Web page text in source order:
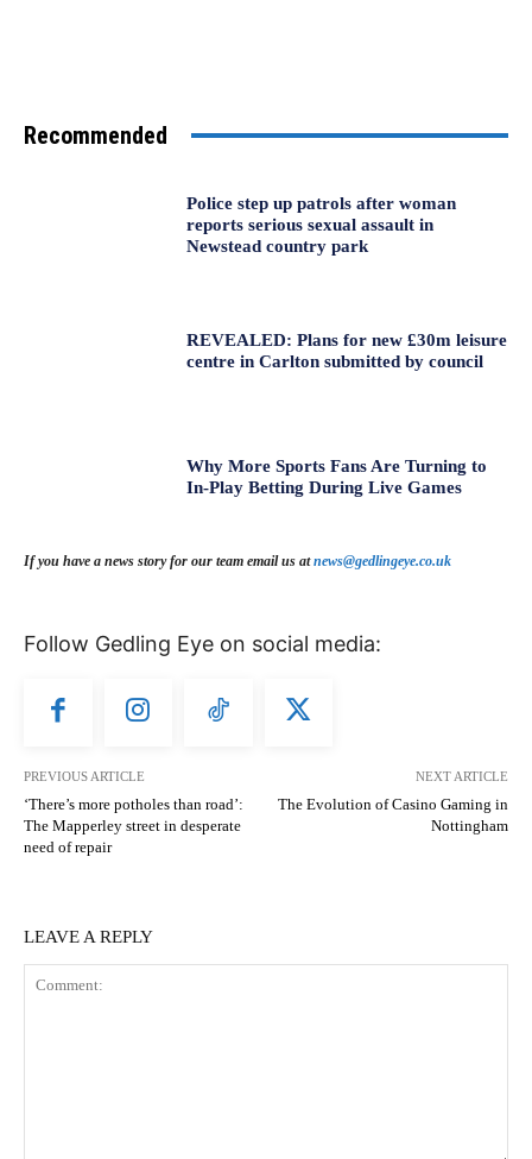
Recommended
Police step up patrols after woman
reports serious sexual assault in
Newstead country park
REVEALED: Plans for new £30m leisure
centre in Carlton submitted by council
Why More Sports Fans Are Turning to
In-Play Betting During Live Games
If you have a news story for our team email us atnews@gedlingeye.co.uk
Follow Gedling Eye on social media:
PREVIOUS ARTICLE
‘There’s more potholes than road’:
The Mapperley street in desperate
need of repair
NEXT ARTICLE
The Evolution of Casino Gaming in
Nottingham
LEAVE A REPLY